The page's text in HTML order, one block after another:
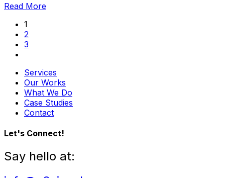
Read More
1
2
3
Services
Our Works
What We Do
Case Studies
Contact
Let's Connect!
Say hello at: